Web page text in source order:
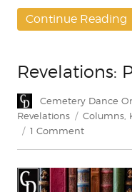
Continue Reading
Revelations:
Author
Cemetery Dance
Revelations
Tags
Columns
1 Commenton
Straub